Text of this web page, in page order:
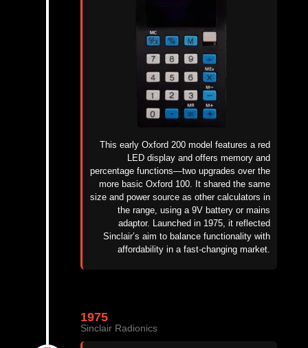
This early Oxford 200 model features a red
LED display and offers memory and
percentage functions—two upgrades over the
more basic Oxford 100. It shared the same
size and power source as other calculators in
the range, using a 9V battery or mains
adaptor. Launched in 1975, it reflected
Sinclair’s aim to balance functionality with
affordability in a fast-changing market.
1975
Sinclair Radionics